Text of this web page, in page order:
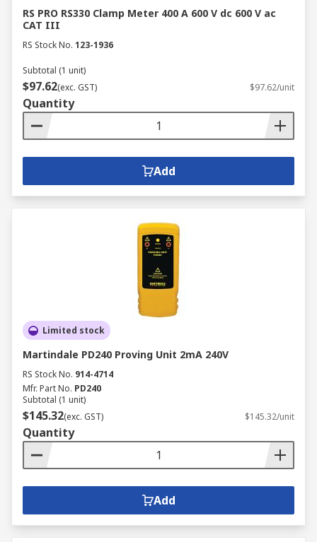
RS PRO RS330 Clamp Meter 400 A 600 V dc 600 V ac
CAT III
RS Stock No. 123-1936
Subtotal (1 unit)
$97.62(exc. GST) $97.62/unit
Quantity
Add
Limited stock
Martindale PD240 Proving Unit 2mA 240V
RS Stock No. 914-4714
Mfr. Part No. PD240
Subtotal (1 unit)
$145.32(exc. GST) $145.32/unit
Quantity
Add